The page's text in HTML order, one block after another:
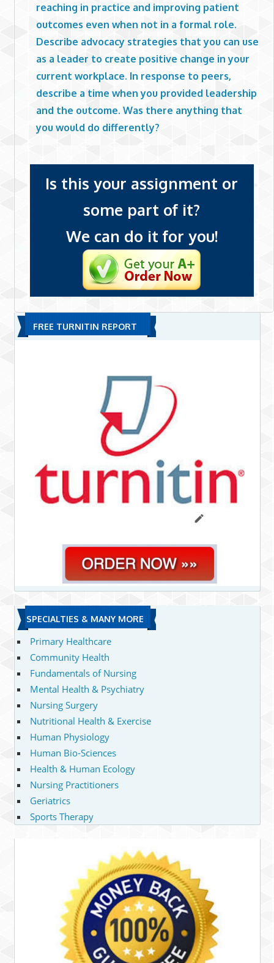
reaching in practice and improving patient
outcomes even when not in a formal role.
Describe advocacy strategies that you can use
as a leader to create positive change in your
current workplace. In response to peers,
describe a time when you provided leadership
and the outcome. Was there anything that
you would do differently?
Is this your assignment or
some part of it?
We can do it for you!
FREE TURNITIN REPORT
SPECIALTIES & MANY MORE
Primary Healthcare
Community Health
Fundamentals of Nursing
Mental Health & Psychiatry
Nursing Surgery
Nutritional Health & Exercise
Human Physiology
Human Bio-Sciences
Health & Human Ecology
Nursing Practitioners
Geriatrics
Sports Therapy